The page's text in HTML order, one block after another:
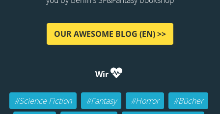
OUR AWESOME BLOG (EN) >>
Wir
#Science Fiction #Fantasy #Horror
#Bücher